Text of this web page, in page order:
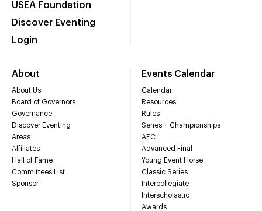
USEA Foundation
Discover Eventing
Login
About
About Us
Board of Governors
Governance
Discover Eventing
Areas
Affiliates
Hall of Fame
Committees List
Sponsor
Events Calendar
Calendar
Resources
Rules
Series + Championships
AEC
Advanced Final
Young Event Horse
Classic Series
Intercollegiate
Interscholastic
Awards